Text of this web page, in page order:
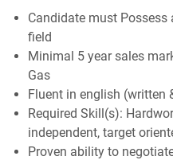
Candidate must Possess
field
Minimal 5 year sales
Gas
Fluent in english (written
Required Skill(s):
independent, target
Proven ability to